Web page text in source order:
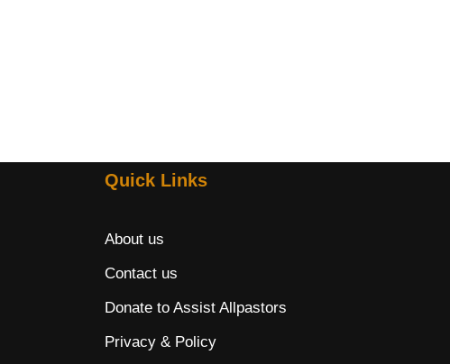
Quick Links
About us
Contact us
Donate to Assist Allpastors
Privacy & Policy